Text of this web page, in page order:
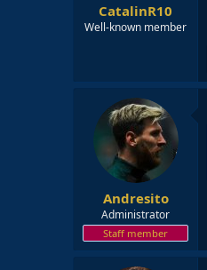
CatalinR10
Well-known member
Andresito
Administrator
Staff member